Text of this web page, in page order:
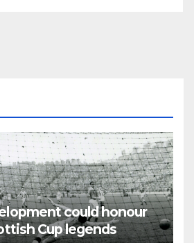
could honour
Cup legends